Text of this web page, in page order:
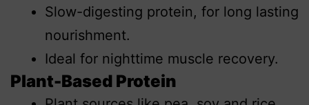
Slow-digesting protein, for long lasting
nourishment.
Ideal for nighttime muscle recovery.
Plant-Based Protein